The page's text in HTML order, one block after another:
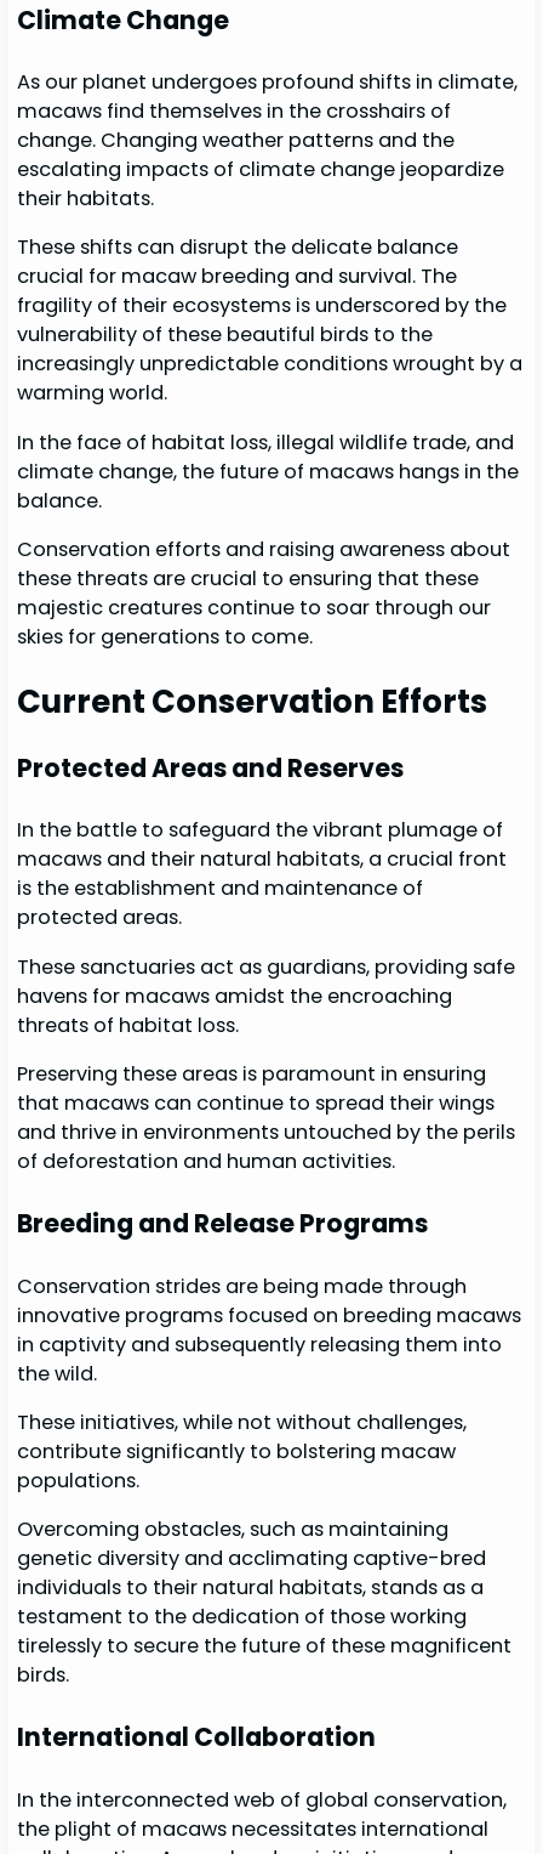
Climate Change
As our planet undergoes profound shifts in climate,
macaws find themselves in the crosshairs of
change. Changing weather patterns and the
escalating impacts of climate change jeopardize
their habitats.
These shifts can disrupt the delicate balance
crucial for macaw breeding and survival. The
fragility of their ecosystems is underscored by the
vulnerability of these beautiful birds to the
increasingly unpredictable conditions wrought by a
warming world.
In the face of habitat loss, illegal wildlife trade, and
climate change, the future of macaws hangs in the
balance.
Conservation efforts and raising awareness about
these threats are crucial to ensuring that these
majestic creatures continue to soar through our
skies for generations to come.
Current Conservation Efforts
Protected Areas and Reserves
In the battle to safeguard the vibrant plumage of
macaws and their natural habitats, a crucial front
is the establishment and maintenance of
protected areas.
These sanctuaries act as guardians, providing safe
havens for macaws amidst the encroaching
threats of habitat loss.
Preserving these areas is paramount in ensuring
that macaws can continue to spread their wings
and thrive in environments untouched by the perils
of deforestation and human activities.
Breeding and Release Programs
Conservation strides are being made through
innovative programs focused on breeding macaws
in captivity and subsequently releasing them into
the wild.
These initiatives, while not without challenges,
contribute significantly to bolstering macaw
populations.
Overcoming obstacles, such as maintaining
genetic diversity and acclimating captive-bred
individuals to their natural habitats, stands as a
testament to the dedication of those working
tirelessly to secure the future of these magnificent
birds.
International Collaboration
In the interconnected web of global conservation,
the plight of macaws necessitates international